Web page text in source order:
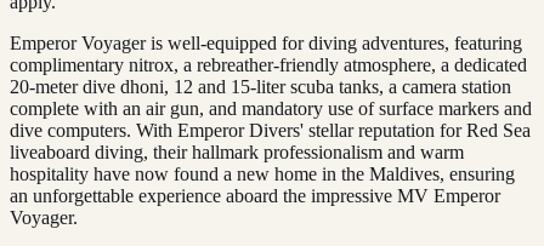
Emperor Voyager is well-equipped for diving adventures, featuring
complimentary nitrox, a rebreather-friendly atmosphere, a dedicated
20-meter dive dhoni, 12 and 15-liter scuba tanks, a camera station
complete with an air gun, and mandatory use of surface markers and
dive computers. With Emperor Divers' stellar reputation for Red Sea
liveaboard diving, their hallmark professionalism and warm
hospitality have now found a new home in the Maldives, ensuring
an unforgettable experience aboard the impressive MV Emperor
Voyager.